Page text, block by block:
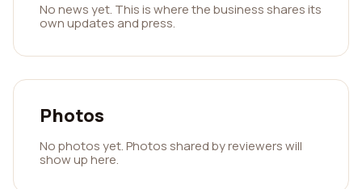
No news yet. This is where the business shares its
own updates and press.
Photos
No photos yet. Photos shared by reviewers will
show up here.